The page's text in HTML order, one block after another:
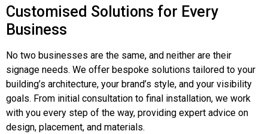
Customised Solutions for Every
Business
No two businesses are the same, and neither are their
signage needs. We offer bespoke solutions tailored to your
building’s architecture, your brand’s style, and your visibility
goals. From initial consultation to final installation, we work
with you every step of the way, providing expert advice on
design, placement, and materials.